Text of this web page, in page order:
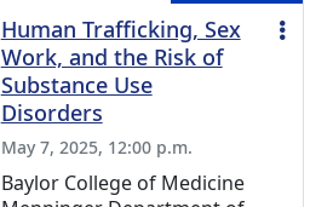
Human Trafficking, Sex
Work, and the Risk of
Substance Use
Disorders
May 7, 2025, 12:00 p.m.
Baylor College of Medicine